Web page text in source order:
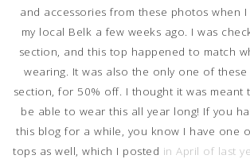
and accessories from these photos when
my local Belk a few weeks ago. I was
section, and this top happened to match
wearing. It was also the only one of
section, for 50% off. I thought it was meant
be able to wear this all year long! If you
this blog for a while, you know I have one
tops as well, which I posted in April of last